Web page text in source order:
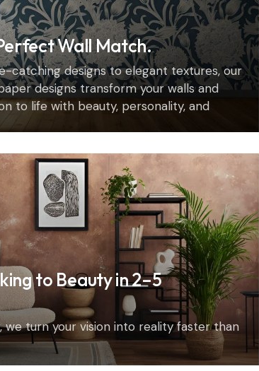
Wall Match.
catching designs to elegant textures, our
designs transform your walls and
to life with beauty, personality, and
to Beauty in 2–5
we turn your vision into reality faster than